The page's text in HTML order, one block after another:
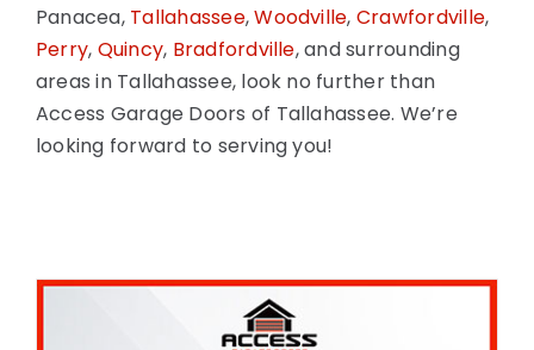
Panacea, Tallahassee,Woodville, Crawfordville,
Perry, Quincy, Bradfordville, and surrounding
areas in Tallahassee, look no further than
Access Garage Doors of Tallahassee. We’re
looking forward to serving you!